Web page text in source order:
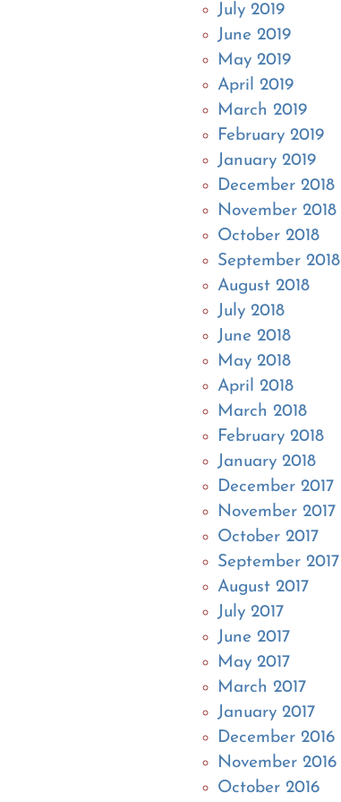
July 2019
June 2019
May 2019
April 2019
March 2019
February 2019
January 2019
December 2018
November 2018
October 2018
September 2018
August 2018
July 2018
June 2018
May 2018
April 2018
March 2018
February 2018
January 2018
December 2017
November 2017
October 2017
September 2017
August 2017
July 2017
June 2017
May 2017
March 2017
January 2017
December 2016
November 2016
October 2016